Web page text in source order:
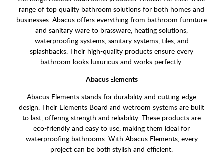
range of top quality bathroom solutions for both homes and
businesses. Abacus offers everything from bathroom furniture
and sanitary ware to brassware, heating solutions,
waterproofing systems, sanitary systems, tiles, and
splashbacks. Their high-quality products ensure every
bathroom looks luxurious and works perfectly.
Abacus Elements
Abacus Elements stands for durability and cutting-edge
design. Their Elements Board and wetroom systems are built
to last, offering strength and reliability. These products are
eco-friendly and easy to use, making them ideal for
waterproofing bathrooms. With Abacus Elements, every
project can be both stylish and efficient.